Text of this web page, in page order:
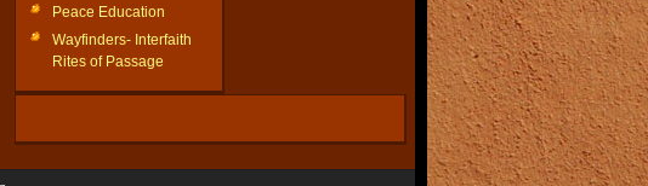
Peace Education
Wayfinders- Interfaith
Rites of Passage